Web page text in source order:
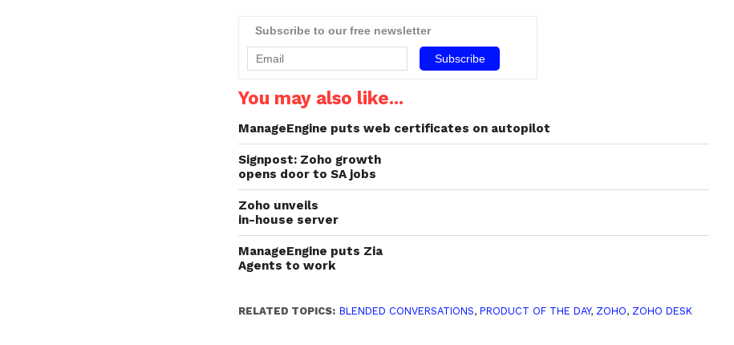
Subscribe to our free newsletter
You may also like...
ManageEngine puts web certificates on autopilot
Signpost: Zoho growth
opens door to SA jobs
Zoho unveils
in-house server
ManageEngine puts Zia
Agents to work
RELATED TOPICS: BLENDED CONVERSATIONS,PRODUCT OF THE DAY, ZOHO, ZOHO DESK